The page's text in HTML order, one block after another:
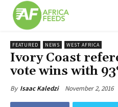
FEATURED NEWS WEST AFRICA
Ivory Coast
vote wins with
By Isaac Kaledzi November 2, 2016